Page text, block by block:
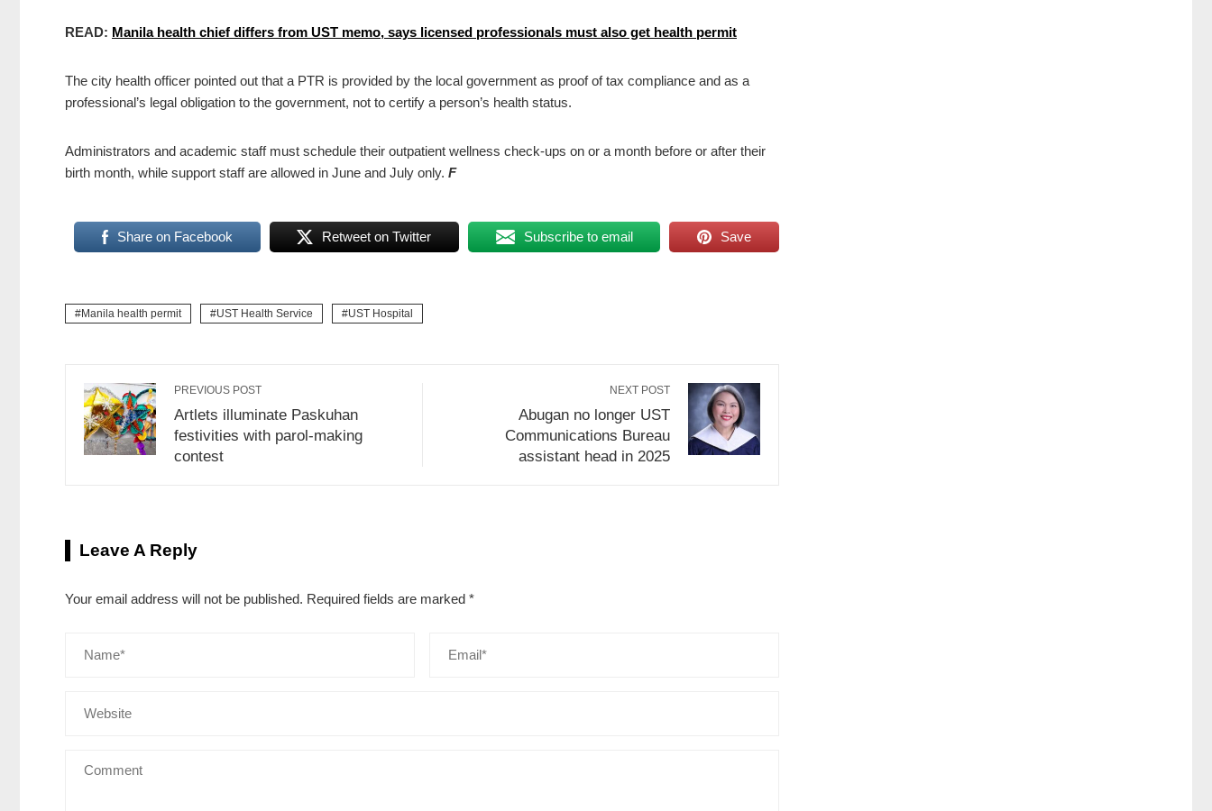
READ: Manila health chief differs from UST memo, says licensed professionals must also get health permit
The city health officer pointed out that a PTR is provided by the local government as proof of tax compliance and as a
professional’s legal obligation to the government, not to certify a person’s health status.
Administrators and academic staff must schedule their outpatient wellness check-ups on or a month before or after their
birth month, while support staff are allowed in June and July only. F
Share on Facebook Retweet on Twitter Subscribe to email Save
Manila health permit UST Health Service UST Hospital
PREVIOUS POST
Artlets illuminate Paskuhan
festivities with parol-making
contest
NEXT POST
Abugan no longer UST
Communications Bureau
assistant head in 2025
Leave A Reply
Your email address will not be published. Required fields are marked *